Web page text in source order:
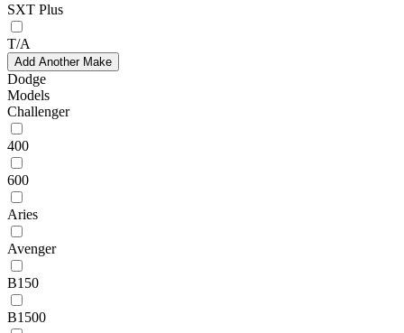
SXT Plus
T/A
Add Another Make
Dodge
Models
Challenger
400
600
Aries
Avenger
B150
B1500